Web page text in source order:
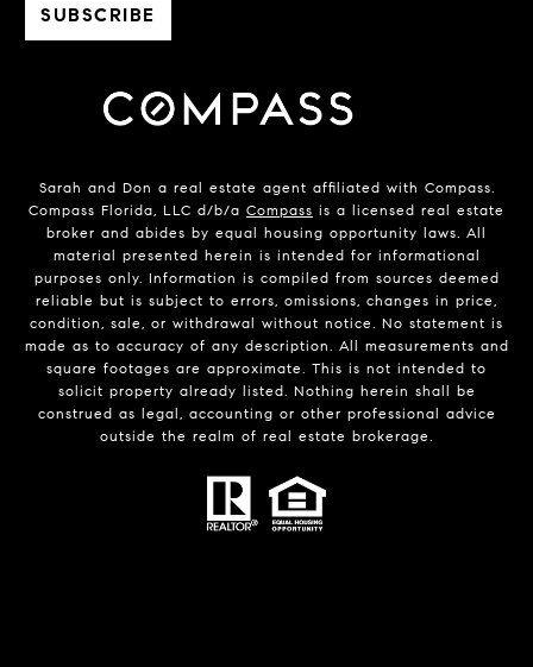
Sarah and Don a real estate agent affiliated with Compass.
Compass Florida, LLC d/b/a Compass is a licensed real estate
broker and abides by equal housing opportunity laws. All
material presented herein is intended for informational
purposes only. Information is compiled from sources deemed
reliable but is subject to errors, omissions, changes in price,
condition, sale, or withdrawal without notice. No statement is
made as to accuracy of any description. All measurements and
square footages are approximate. This is not intended to
solicit property already listed. Nothing herein shall be
construed as legal, accounting or other professional advice
outside the realm of real estate brokerage.